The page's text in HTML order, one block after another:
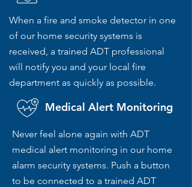
When a fire and smoke detector in one
of our home security systems is
received, a trained ADT professional
will notify you and your local fire
department as quickly as possible.
Medical Alert Monitoring
Never feel alone again with ADT
medical alert monitoring in our home
alarm security systems. Push a button
to be connected to a trained ADT